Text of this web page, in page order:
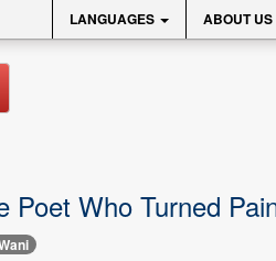
LANGUAGES ABOUT US
Poet Who Turned